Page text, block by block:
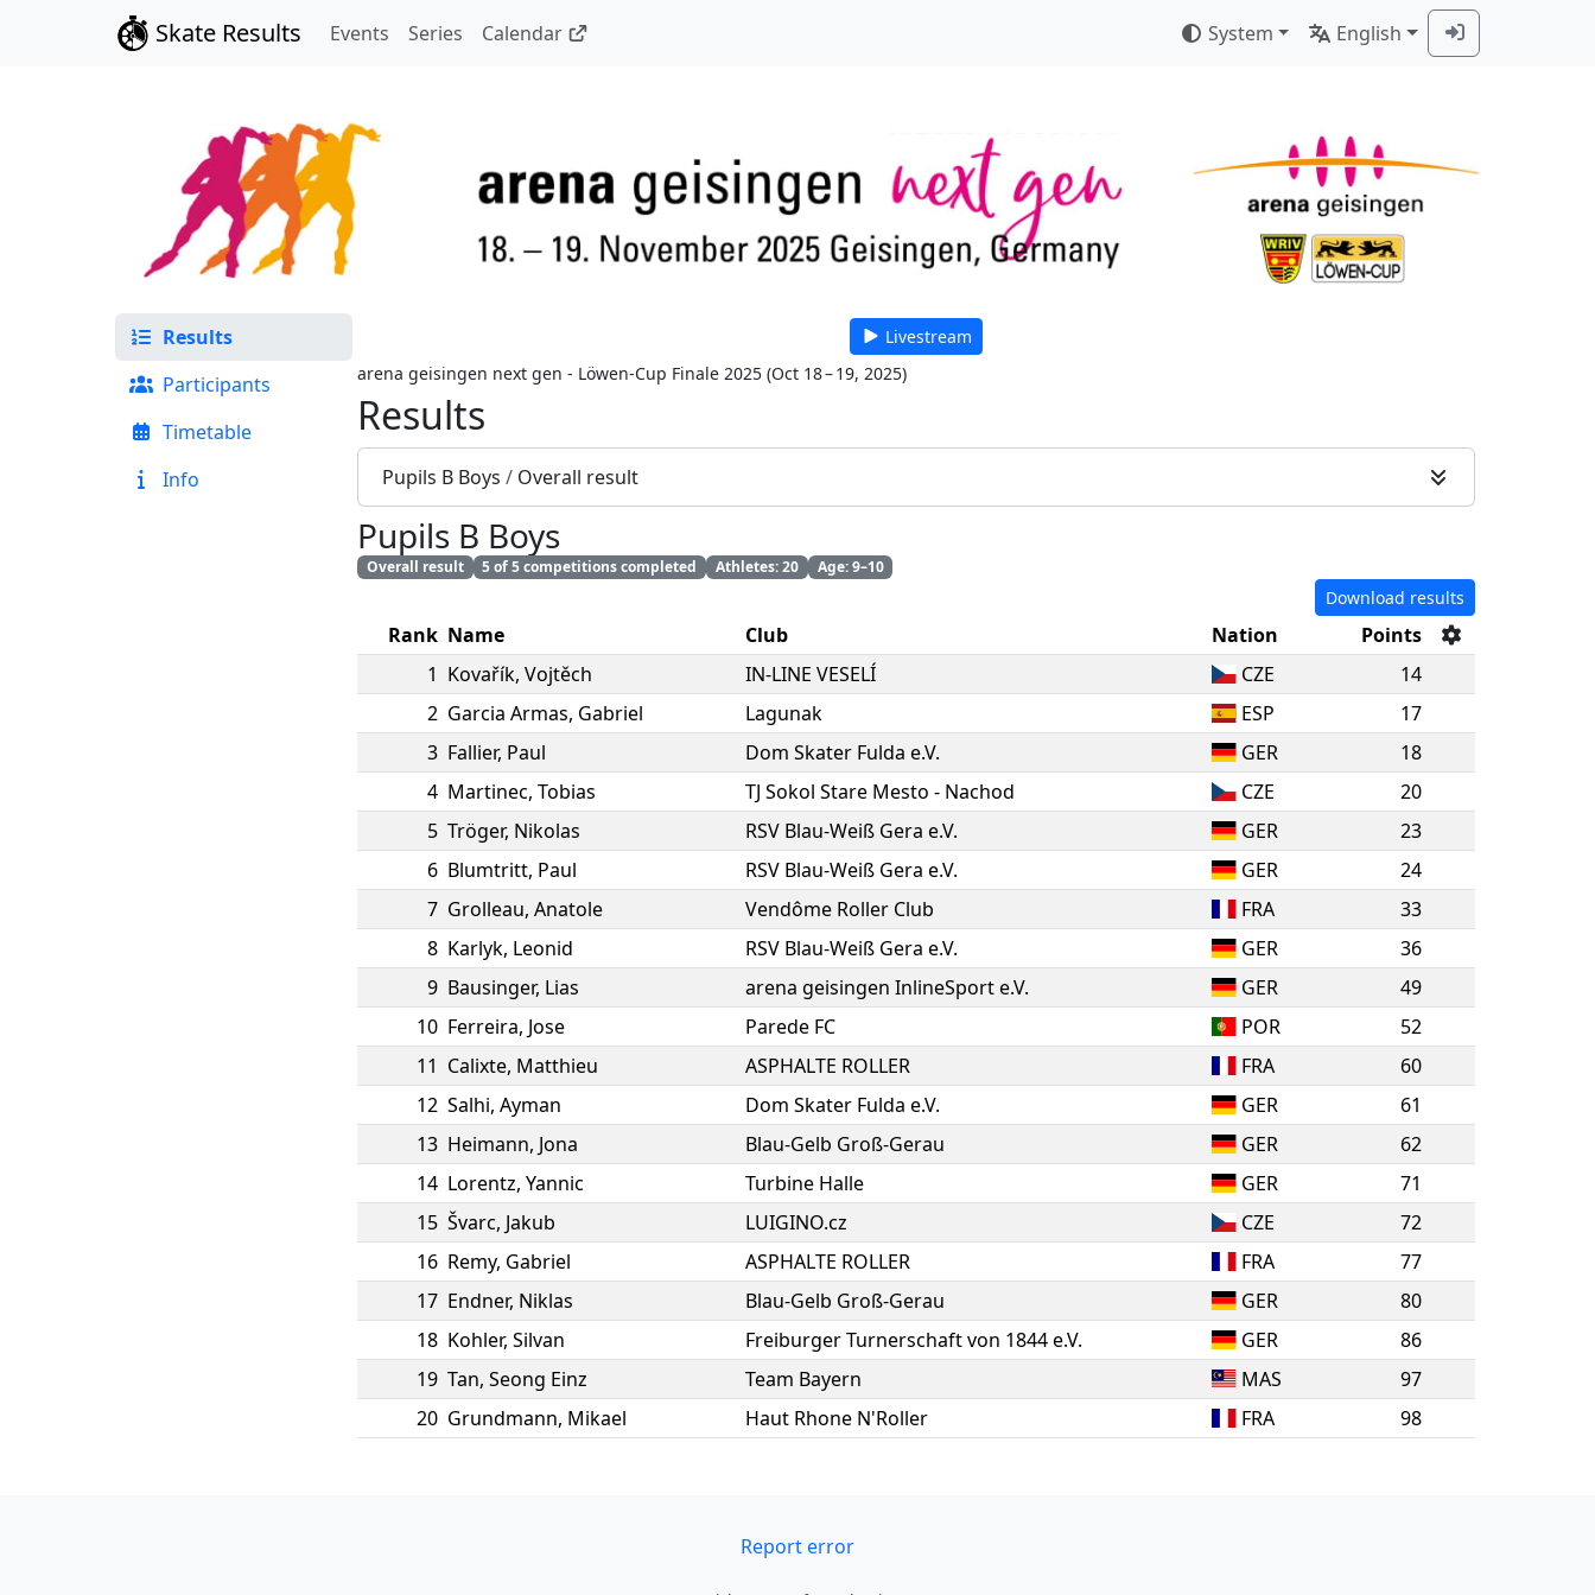
Skate Results Events Series Calendar System English
Results
Participants
Timetable
Info
Livestream
arena geisingen next gen - Löwen-Cup Finale 2025 (Oct 18 – 19, 2025)
Results
Pupils B Boys / Overall result
Pupils B Boys
Overall result 5 of 5 competitions completed Athletes: 20 Age: 9–10
Download results
Rank Name Club Nation
Points
1 Kovařík, Vojtěch IN-LINE VESELÍ CZE
14
2 Garcia Armas, Gabriel Lagunak ESP
17
3 Fallier, Paul Dom Skater Fulda e.V. GER
18
4 Martinec, Tobias TJ Sokol Stare Mesto - Nachod CZE
20
5 Tröger, Nikolas RSV Blau-Weiß Gera e.V. GER
23
6 Blumtritt, Paul RSV Blau-Weiß Gera e.V. GER
24
7 Grolleau, Anatole Vendôme Roller Club FRA
33
8 Karlyk, Leonid RSV Blau-Weiß Gera e.V. GER
36
9 Bausinger, Lias arena geisingen InlineSport e.V. GER
49
10 Ferreira, Jose Parede FC POR
52
11 Calixte, Matthieu ASPHALTE ROLLER FRA
60
12 Salhi, Ayman Dom Skater Fulda e.V. GER
61
13 Heimann, Jona Blau-Gelb Groß-Gerau GER
62
14 Lorentz, Yannic Turbine Halle GER
71
15 Švarc, Jakub LUIGINO.cz CZE
72
16 Remy, Gabriel ASPHALTE ROLLER FRA
77
17 Endner, Niklas Blau-Gelb Groß-Gerau GER
80
18 Kohler, Silvan Freiburger Turnerschaft von 1844 e.V. GER
86
19 Tan, Seong Einz Team Bayern MAS
97
20 Grundmann, Mikael Haut Rhone N'Roller FRA 98
Report error